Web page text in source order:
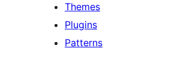
Themes
Plugins
Patterns